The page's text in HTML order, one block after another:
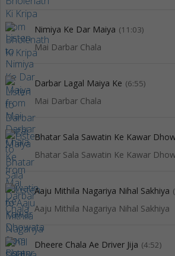
Nimiya Ke Dar Maiya (11:03)
Mai Darbar Chala
Darbar Lagal Maiya Ke (6:55)
Mai Darbar Chala
Bhatar Sala Sawatin Ke Kawar
Bhatar Sala Sawatin Ke Kawar
Aaju Mithila Nagariya Nihal Sakhiya
Aaju Mithila Nagariya Nihal Sakhiya
Dheere Chala Ae Driver Jija (4:52)